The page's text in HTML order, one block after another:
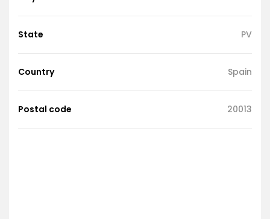
State PV
Country Spain
Postal code 20013